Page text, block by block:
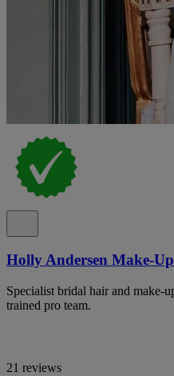
Holly Andersen Make-
Specialist bridal hair and make-
trained pro team.
21 reviews